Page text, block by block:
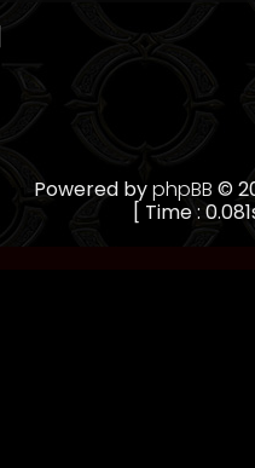
Powered byphpBB ©
[ Time :